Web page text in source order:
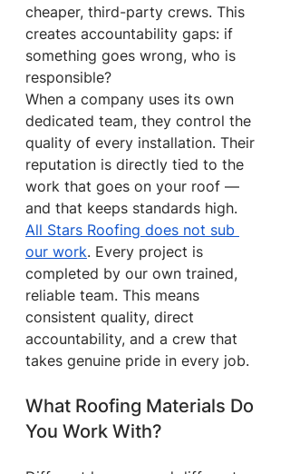
cheaper, third-party crews. This
creates accountability gaps: if
something goes wrong, who is
responsible?
When a company uses its own
dedicated team, they control the
quality of every installation. Their
reputation is directly tied to the
work that goes on your roof —
and that keeps standards high.
All Stars Roofing does not sub
our work. Every project is
completed by our own trained,
reliable team. This means
consistent quality, direct
accountability, and a crew that
takes genuine pride in every job.
What Roofing Materials Do
You Work With?